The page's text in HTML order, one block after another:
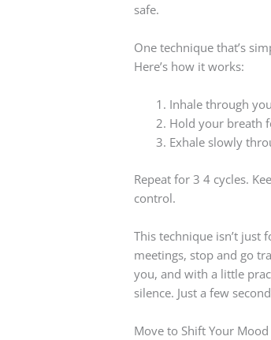
safe.
One technique that’s
Here’s how it works:
Inhale through
Hold your breath
Exhale slowly
Repeat for 3 4 cycles.
control.
This technique isn’t just
meetings, stop and go
you, and with a little
silence. Just a few
Move to Shift Your Mood